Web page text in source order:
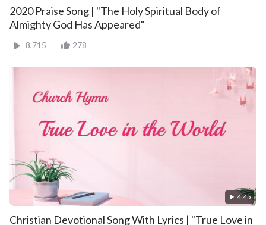
2020 Praise Song | "The Holy Spiritual Body of
Almighty God Has Appeared"
8,715 278
4:45
Christian Devotional Song With Lyrics | "True Love in